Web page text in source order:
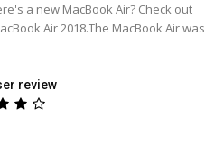
a new MacBook Air? Check out
Air 2018.The MacBook Air was
review